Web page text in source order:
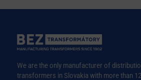
We are the only manufacturer of
transformers in Slovakia with more than